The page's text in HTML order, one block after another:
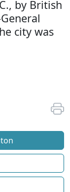
by British
city was